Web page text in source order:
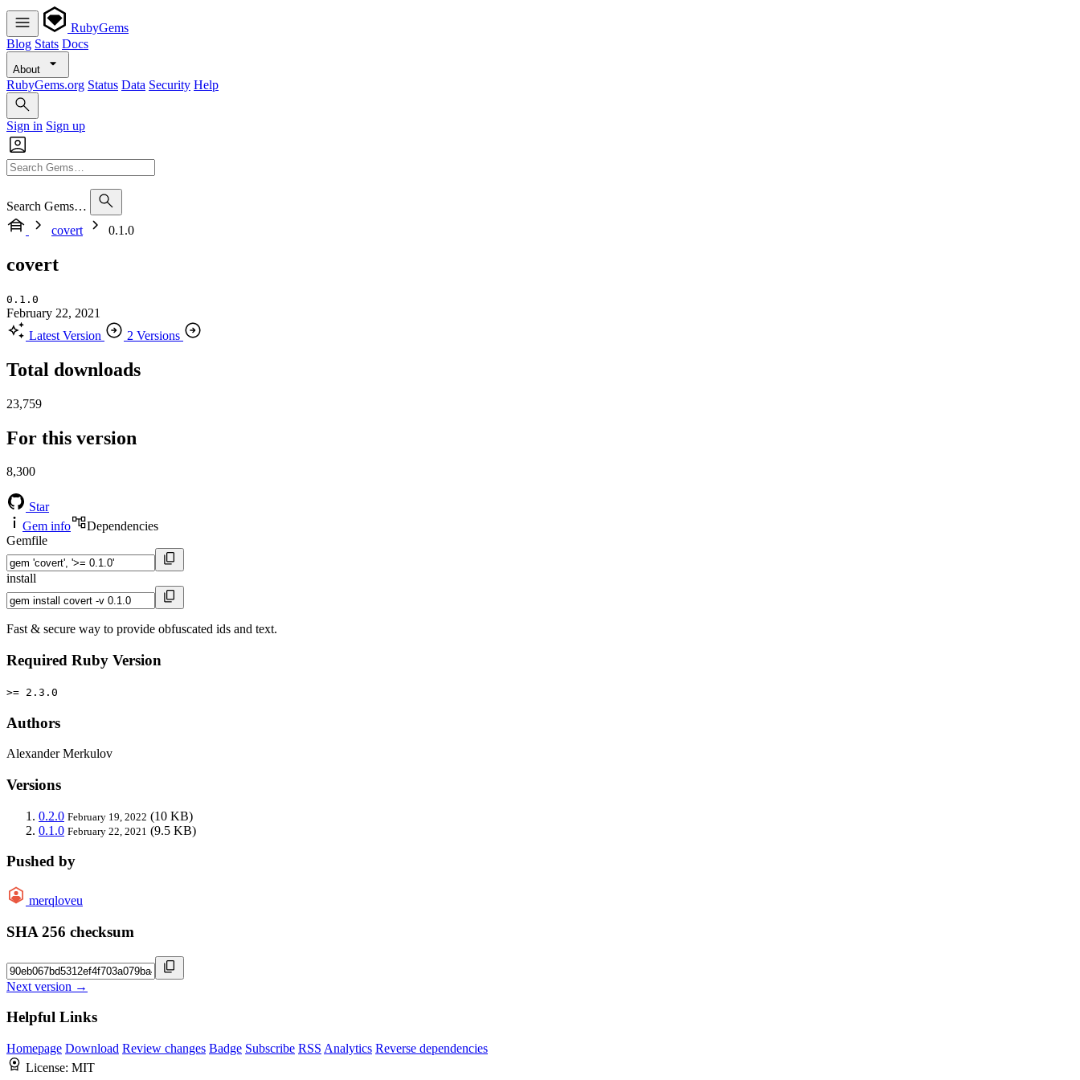
RubyGems
Blog Stats Docs
About
RubyGems.org Status Data Security Help
Sign in Sign up
Search Gems…
covert
0.1.0
covert
0.1.0
February 22, 2021
Latest Version
2 Versions
Total downloads
23,759
For this version
8,300
Star
Gem info
Dependencies
Gemfile
install
Fast & secure way to provide obfuscated ids and text.
Required Ruby Version
>= 2.3.0
Authors
Alexander Merkulov
Versions
0.2.0 February 19, 2022 (10 KB)
0.1.0 February 22, 2021 (9.5 KB)
Pushed by
merqloveu
SHA 256 checksum
Next version →
Helpful Links
Homepage Download Review changes Badge Subscribe RSS Analytics Reverse dependencies
License: MIT